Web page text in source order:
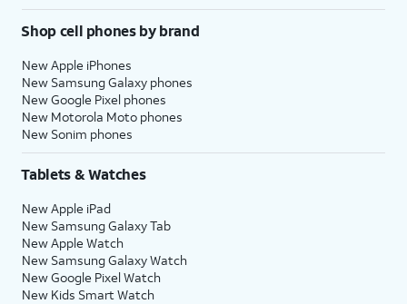
Shop cell phones by brand
New Apple iPhones
New Samsung Galaxy phones
New Google Pixel phones
New Motorola Moto phones
New Sonim phones
Tablets & Watches
New Apple iPad
New Samsung Galaxy Tab
New Apple Watch
New Samsung Galaxy Watch
New Google Pixel Watch
New Kids Smart Watch